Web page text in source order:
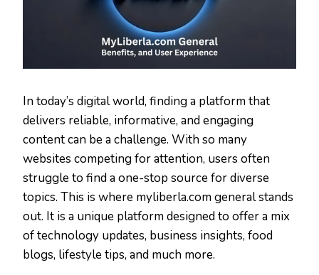
In today’s digital world, finding a platform that
delivers reliable, informative, and engaging
content can be a challenge. With so many
websites competing for attention, users often
struggle to find a one-stop source for diverse
topics. This is where myliberla.com general stands
out. It is a unique platform designed to offer a mix
of technology updates, business insights, food
blogs, lifestyle tips, and much more.